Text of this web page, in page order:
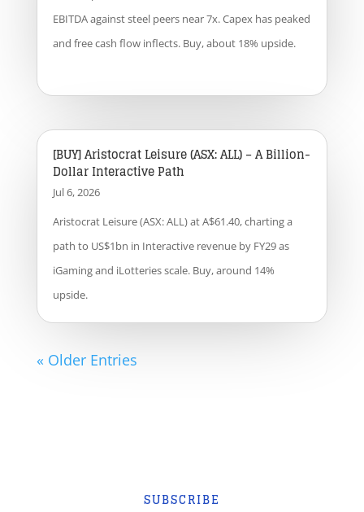
EBITDA against steel peers near 7x. Capex has peaked
and free cash flow inflects. Buy, about 18% upside.
[BUY] Aristocrat Leisure (ASX: ALL) – A Billion-
Dollar Interactive Path
Jul 6, 2026
Aristocrat Leisure (ASX: ALL) at A$61.40, charting a
path to US$1bn in Interactive revenue by FY29 as
iGaming and iLotteries scale. Buy, around 14%
upside.
« Older Entries
SUBSCRIBE